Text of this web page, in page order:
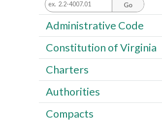
Go
Administrative Code
Constitution of Virginia
Charters
Authorities
Compacts